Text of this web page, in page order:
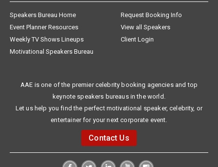
Speakers Bureau Home
Request Booking Info
Event Planner Resources
View all Speakers
Weekly TV Shows Lineups
Client Login
Motivational Speakers Bureau
AAE is one of the premier celebrity booking agencies and top
keynote speakers bureaus in the world.
Let us help you find the perfect motivational speaker, celebrity, or
entertainer for your next corporate event.
Contact Us